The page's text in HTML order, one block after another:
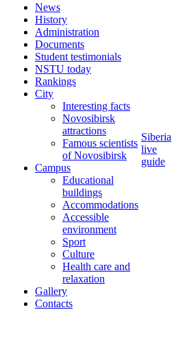
News
History
Administration
Documents
Student testimonials
NSTU today
Rankings
City
Interesting facts
Novosibirsk
attractions
Famous scientists
of Novosibirsk
Campus
Educational
buildings
Accommodations
Accessible
environment
Sport
Culture
Health care and
relaxation
Gallery
Contacts
Siberia
live
guide